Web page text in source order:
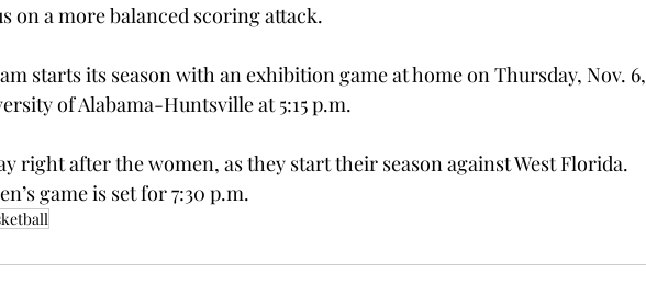
on a more balanced scoring attack.
starts its season with an exhibition game at home on Thursday, Nov. 6,
of Alabama-Huntsville at 5:15 p.m.
right after the women, as they start their season against West Florida.
game is set for 7:30 p.m.